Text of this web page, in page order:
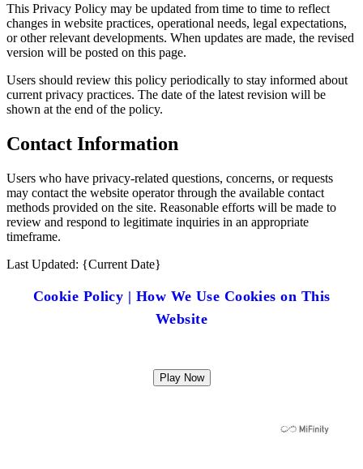
This Privacy Policy may be updated from time to time to reflect
changes in website practices, operational needs, legal expectations,
or other relevant developments. When updates are made, the revised
version will be posted on this page.
Users should review this policy periodically to stay informed about
current privacy practices. The date of the latest revision will be
shown at the end of the policy.
Contact Information
Users who have privacy-related questions, concerns, or requests
may contact the website operator through the available contact
methods provided on the site. Reasonable efforts will be made to
review and respond to legitimate inquiries in an appropriate
timeframe.
Last Updated: {Current Date}
Cookie Policy | How We Use Cookies on This
Website
Play Now